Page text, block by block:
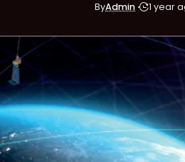
ByAdmin 1 year